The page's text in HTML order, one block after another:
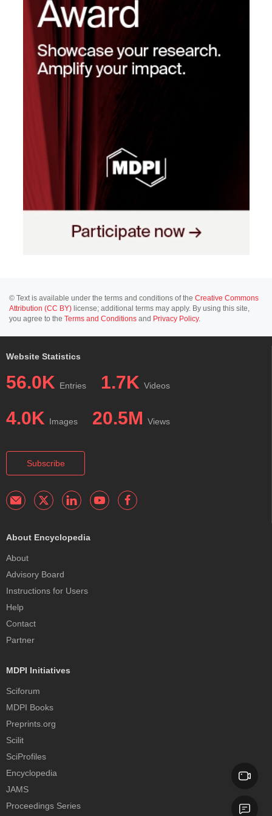
© Text is available under the terms and conditions of the Creative Commons
Attribution (CC BY) license; additional terms may apply. By using this site,
you agree to the Terms and Conditions and Privacy Policy.
Website Statistics
56.0K Entries 1.7K Videos
4.0K Images 20.5M Views
Subscribe
About Encyclopedia
About
Advisory Board
Instructions for Users
Help
Contact
Partner
MDPI Initiatives
Sciforum
MDPI Books
Preprints.org
Scilit
SciProfiles
Encyclopedia
JAMS
Proceedings Series